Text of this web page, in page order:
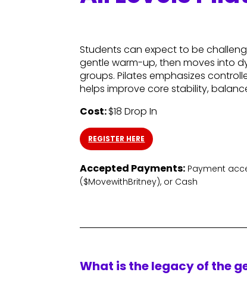
Students can expect to be
gentle warm-up, then moves into
groups. Pilates emphasizes
helps improve core stability,
Cost:$18 Drop In
REGISTER HERE
Accepted Payments: Payment
($MovewithBritney), or Cash
What is the legacy of the